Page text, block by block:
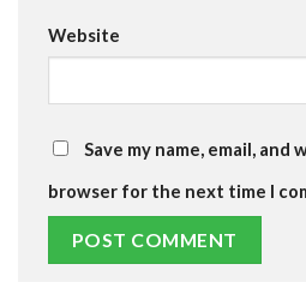
Website
Save my name, email, and
browser for the next time I